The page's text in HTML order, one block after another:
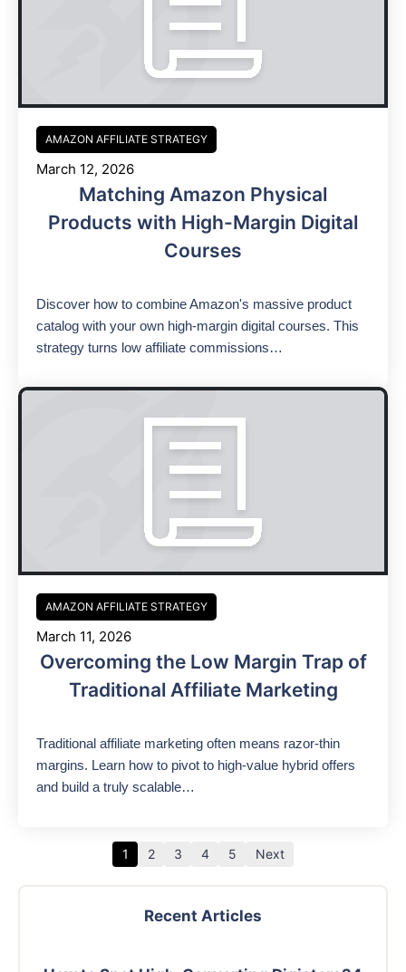
AMAZON AFFILIATE STRATEGY
March 12, 2026
Matching Amazon Physical
Products with High-Margin Digital
Courses
Discover how to combine Amazon's massive product
catalog with your own high-margin digital courses. This
strategy turns low affiliate commissions…
AMAZON AFFILIATE STRATEGY
March 11, 2026
Overcoming the Low Margin Trap of
Traditional Affiliate Marketing
Traditional affiliate marketing often means razor-thin
margins. Learn how to pivot to high-value hybrid offers
and build a truly scalable…
1 2 3 4 5 Next
Recent Articles